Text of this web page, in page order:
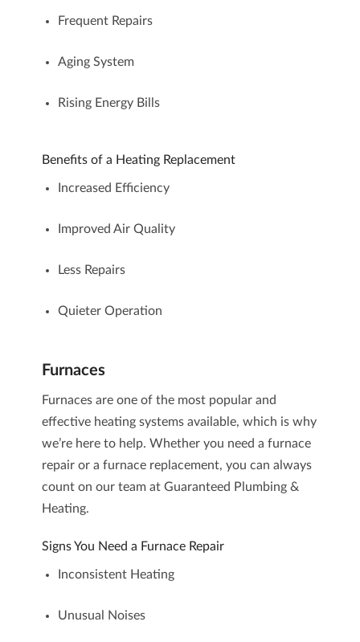
Frequent Repairs
Aging System
Rising Energy Bills
Benefits of a Heating Replacement
Increased Efficiency
Improved Air Quality
Less Repairs
Quieter Operation
Furnaces
Furnaces are one of the most popular and
effective heating systems available, which is why
we’re here to help. Whether you need a furnace
repairor a furnace replacement, you can always
count on our team at Guaranteed Plumbing &
Heating.
Signs You Need a Furnace Repair
Inconsistent Heating
Unusual Noises